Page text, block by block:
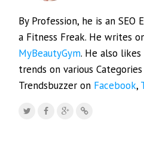
By Profession, he is an
a Fitness Freak. He writes
MyBeautyGym. He also
trends on various
Trendsbuzzer on Facebook,